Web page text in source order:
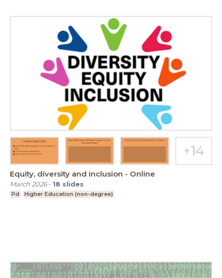
Equity, diversity and inclusion - Online
March 2026- 18 slides
Pd Higher Education (non-degree)